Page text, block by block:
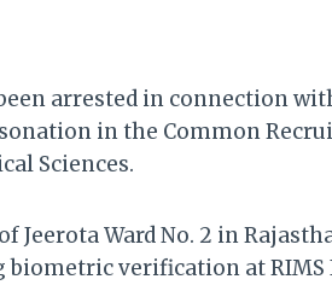
arrested in connection
in the Common
Sciences.
Jeerota Ward No. 2 in
biometric verification at